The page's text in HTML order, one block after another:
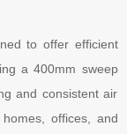
to offer efficient
a 400mm sweep
and consistent air
offices, and